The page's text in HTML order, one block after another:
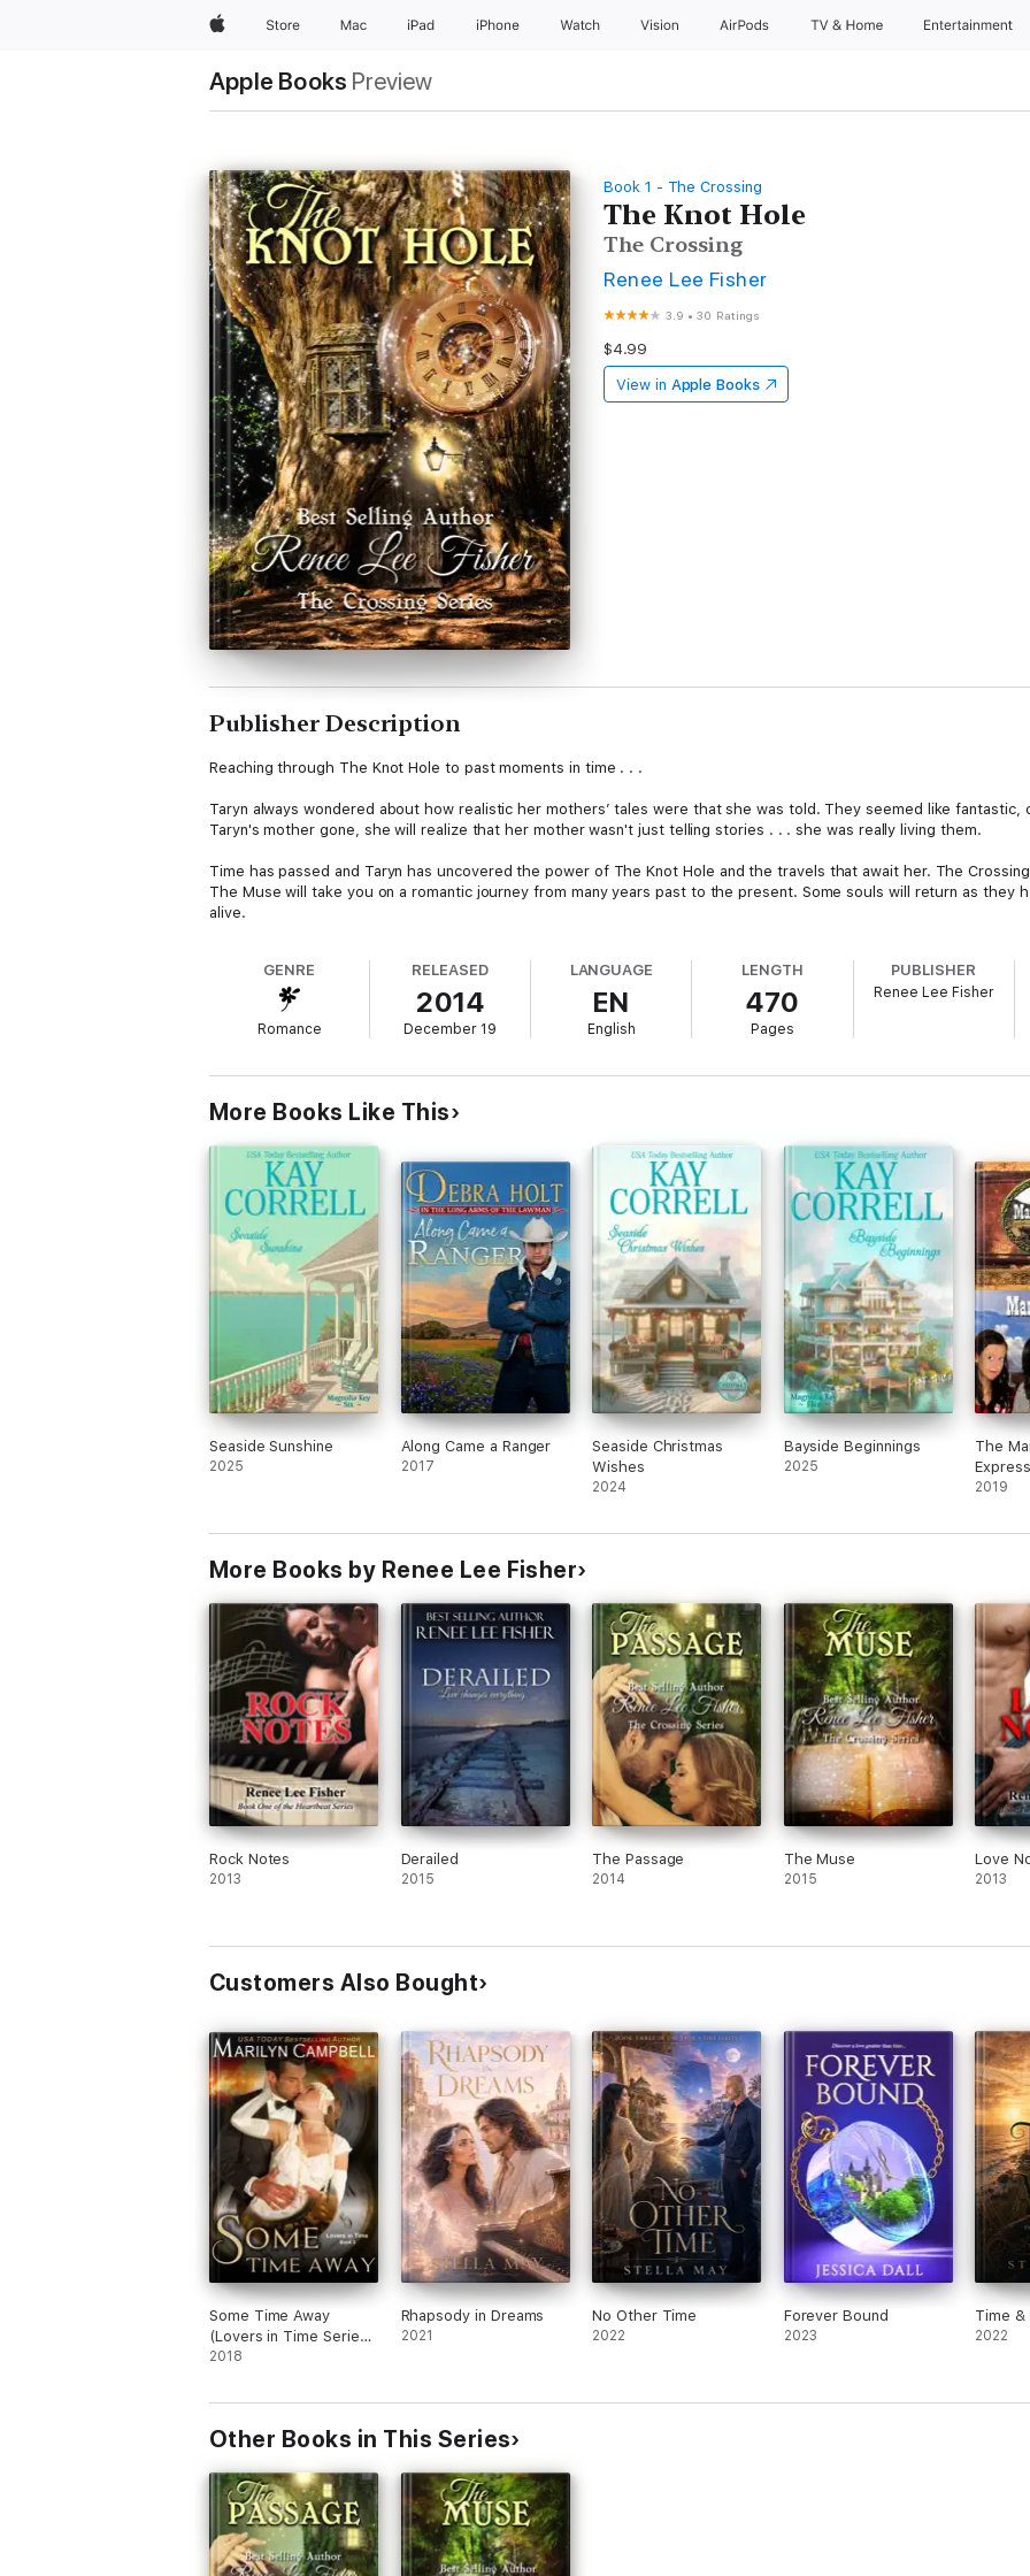
AppleStore Mac iPad iPhone Watch Vision AirPods TV & Home Entertainment
Apple Books Preview
Book 1 - The Crossing
The Knot Hole
The Crossing
Renee Lee Fisher
3.9 •30 Ratings
$4.99
View in Apple Books
Publisher Description
Reaching through The Knot Hole to past moments in time . . .
Taryn always wondered about how realistic her mothers’ tales were that she was told. They seemed like fantastic,
Taryn's mother gone, she will realize that her mother wasn't just telling stories . . . she was really living them.
Time has passed and Taryn has uncovered the power of The Knot Hole and the travels that await her. The
The Muse will take you on a romantic journey from many years past to the present. Some souls will return as they
alive.
He is truly unforgettable.
Will Taryn have a second chance to be with Silas in her present lifetime?
GENRE
Romance
RELEASED
2014
December 19
LANGUAGE
EN
English
LENGTH
470
Pages
PUBLISHER
Renee Lee Fisher
More Books Like This
Seaside Sunshine
2025
Along Came a Ranger
2017
Seaside Christmas
Wishes
2024
Bayside Beginnings
2025
The
2019
More Books by Renee Lee Fisher
Rock Notes
2013
Derailed
2015
The Passage
2014
The Muse
2015
Love
2013
Customers Also Bought
Some Time Away
(Lovers in Time Series,
Book 3)
2018
Rhapsody in Dreams
2021
No Other Time
2022
Forever Bound
2023
Time &
2022
Other Books in This Series